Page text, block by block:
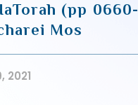
(pp 0660-
Mos
2021